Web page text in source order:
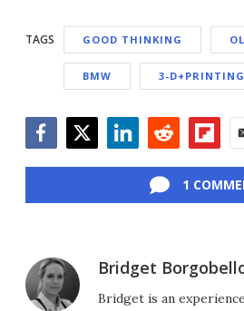
TAGS GOOD THINKING
BMW 3-D+PRINTING
1
Bridget
Bridget is an